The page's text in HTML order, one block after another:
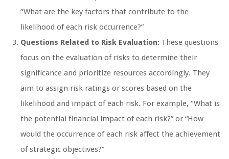
“What are the key factors that contribute to the
likelihood of each risk occurrence?”
Questions Related to Risk Evaluation: These questions
focus on the evaluation of risks to determine their
significance and prioritize resources accordingly. They
aim to assign risk ratings or scores based on the
likelihood and impact of each risk. For example, “What is
the potential financial impact of each risk?” or “How
would the occurrence of each risk affect the achievement
of strategic objectives?”